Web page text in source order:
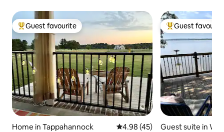
Top guest favourite
Guest favourite
Home in Tappahannock 4.98 out of 5 average rating,
4.98 (45)
Top guest
Guest
Guest suite in